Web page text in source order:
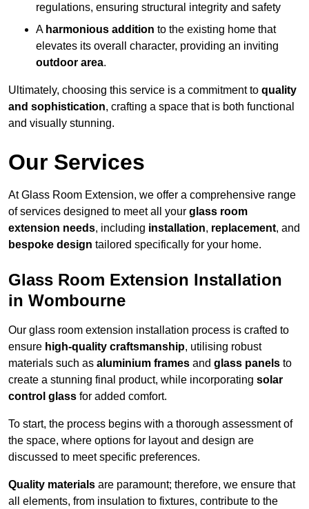
regulations, ensuring structural integrity and safety
A harmonious addition to the existing home that
elevates its overall character, providing an inviting
outdoor area.
Ultimately, choosing this service is a commitment to quality
and sophistication, crafting a space that is both functional
and visually stunning.
Our Services
At Glass Room Extension, we offer a comprehensive range
of services designed to meet all your glass room
extension needs, including installation, replacement, and
bespoke design tailored specifically for your home.
Glass Room Extension Installation
in Wombourne
Our glass room extension installation process is crafted to
ensure high-quality craftsmanship, utilising robust
materials such as aluminium frames and glass panels to
create a stunning final product, while incorporating solar
control glass for added comfort.
To start, the process begins with a thorough assessment of
the space, where options for layout and design are
discussed to meet specific preferences.
Quality materials are paramount; therefore, we ensure that
all elements, from insulation to fixtures, contribute to the